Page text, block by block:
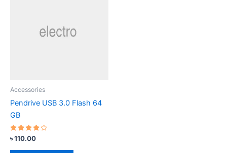
Accessories
Pendrive USB 3.0 Flash 64
GB
Rated
4.00
out of 5
৳110.00